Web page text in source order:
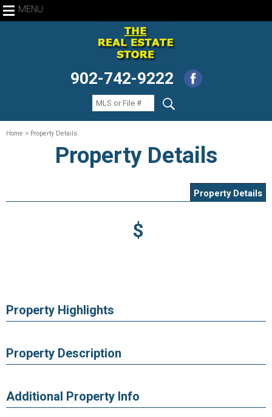
MENU
902-742-9222
Home > Property Details
Property Details
Property Details
$
Property Highlights
Property Description
Additional Property Info